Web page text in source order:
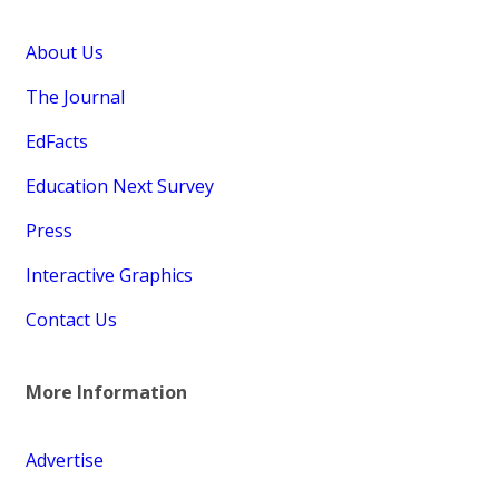
About Us
The Journal
EdFacts
Education Next Survey
Press
Interactive Graphics
Contact Us
More Information
Advertise